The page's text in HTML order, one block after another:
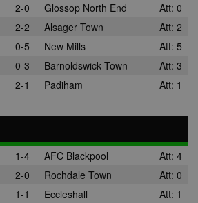
2-0 Glossop North End
Att: 0
2-2 Alsager Town
Att: 2
0-5 New Mills
Att: 5
0-3 Barnoldswick Town
Att: 3
2-1 Padiham Att: 1
1-4 AFC Blackpool
Att: 4
2-0 Rochdale Town
Att: 0
1-1 Eccleshall
Att: 1